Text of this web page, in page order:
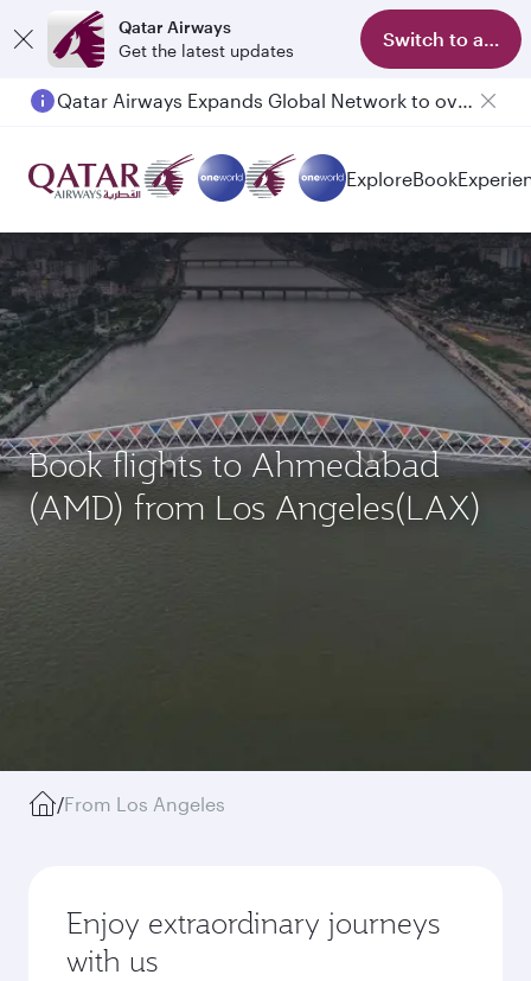
Qatar Airways
Get the latest updates
Switch to app
Qatar Airways Expands Global Network to over 160 Destinations
Passengers flying between Doha and Auckland on QR914 and QR915
ExploreBook
Book flights to Ahmedabad
(AMD) from Los Angeles(LAX)
/From Los Angeles
Enjoy extraordinary journeys
with us